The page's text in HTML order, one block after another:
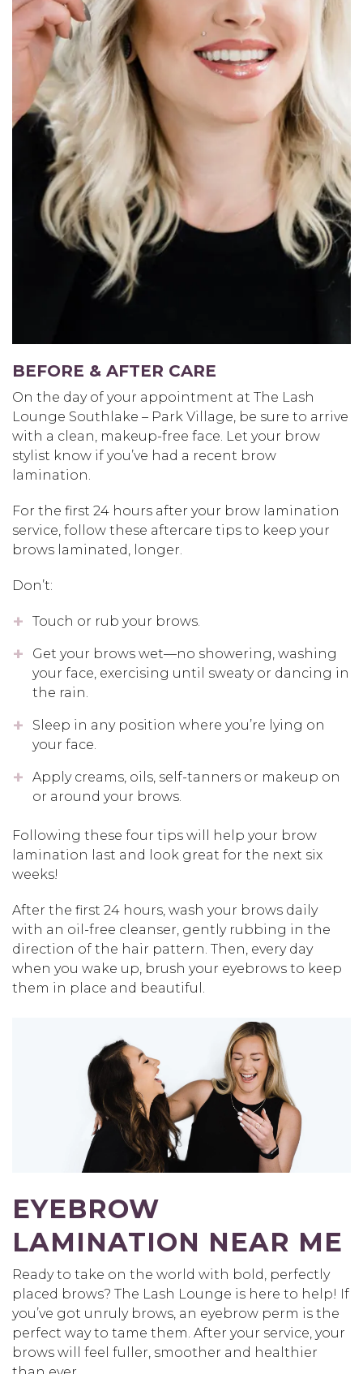
BEFORE & AFTER CARE
On the day of your appointment at The Lash
Lounge Southlake – Park Village, be sure to arrive
with a clean, makeup-free face. Let your brow
stylist know if you’ve had a recent brow
lamination.
For the first 24 hours after your brow lamination
service, follow these aftercare tips to keep your
brows laminated, longer.
Don’t:
Touch or rub your brows.
Get your brows wet—no showering, washing
your face, exercising until sweaty or dancing in
the rain.
Sleep in any position where you’re lying on
your face.
Apply creams, oils, self-tanners or makeup on
or around your brows.
Following these four tips will help your brow
lamination last and look great for the next six
weeks!
After the first 24 hours, wash your brows daily
with an oil-free cleanser, gently rubbing in the
direction of the hair pattern. Then, every day
when you wake up, brush your eyebrows to keep
them in place and beautiful.
EYEBROW
LAMINATION NEAR ME
Ready to take on the world with bold, perfectly
placed brows? The Lash Lounge is here to help! If
you’ve got unruly brows, an eyebrow perm is the
perfect way to tame them. After your service, your
brows will feel fuller, smoother and healthier